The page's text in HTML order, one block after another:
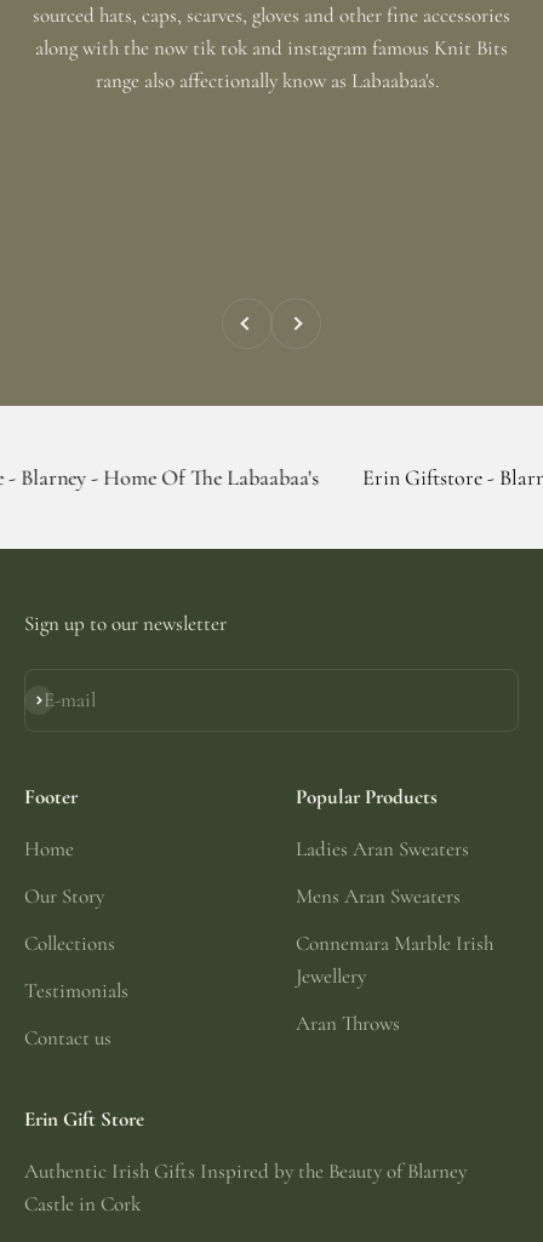
sourced hats, caps, scarves, gloves and other fine accessories
along with the now tik tok and instagram famous Knit Bits
range also affectionally know as Labaabaa's.
Previous Next
Of The Labaabaa's Erin Giftstore - Blarney - Home
Sign up to our newsletter
E-mail
Subscribe
Footer
Home
Our Story
Collections
Testimonials
Contact us
Popular Products
Ladies Aran Sweaters
Mens Aran Sweaters
Connemara Marble Irish
Jewellery
Aran Throws
Erin Gift Store
Authentic Irish Gifts Inspired by the Beauty of Blarney
Castle in Cork